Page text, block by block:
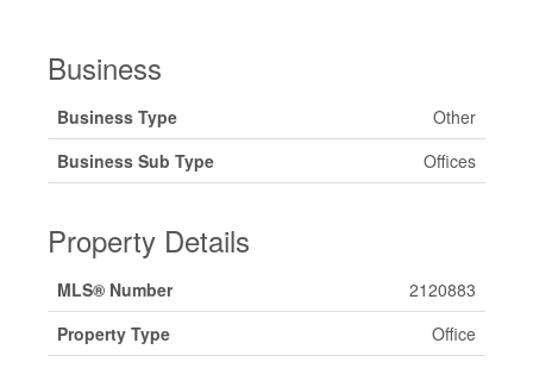
Business
Business Type
Other
Business Sub Type
Offices
Property Details
MLS® Number
2120883
Property Type
Office